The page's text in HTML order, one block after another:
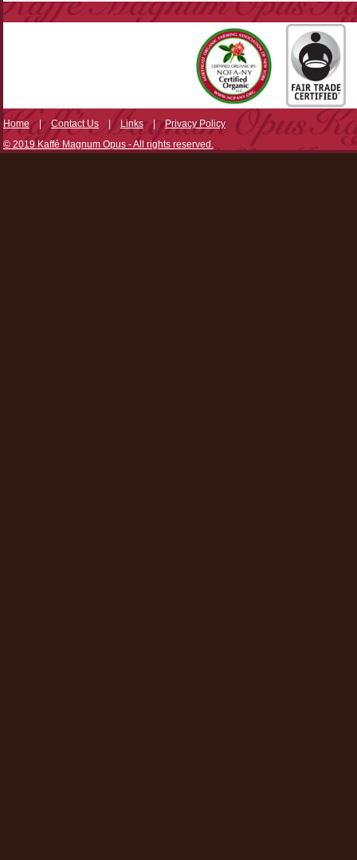
Home|Contact Us | Links|Privacy Policy
© 2019 Kaffé Magnum Opus - All rights reserved.